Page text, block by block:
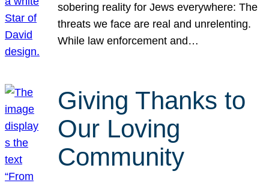
sobering reality for Jews everywhere: The
threats we face are real and unrelenting.
While law enforcement and…
Giving Thanks to
Our Loving
Community